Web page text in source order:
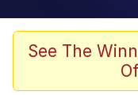
VSCO
Neegy
See The